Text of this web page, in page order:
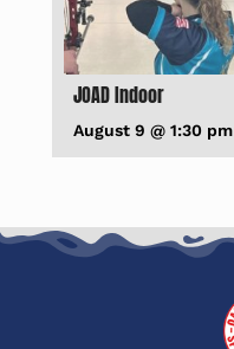
JOAD Indoor
August 9 @ 1:30 pm